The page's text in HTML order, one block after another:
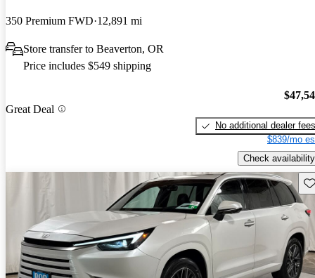
350 Premium FWD 12,891 mi
Store transfer to Beaverton, OR
Price includes $549 shipping
Great Deal
No additional dealer fees
$839/mo
Check availability